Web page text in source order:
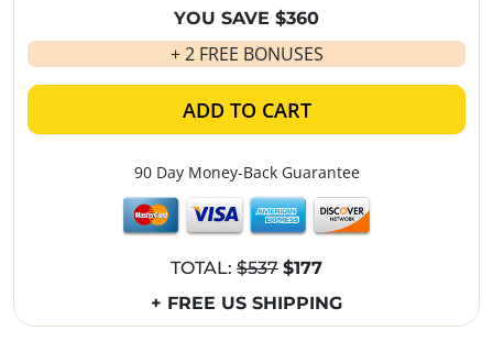
YOU SAVE $360
+ 2 FREE BONUSES
ADD TO CART
90 Day Money-Back Guarantee
TOTAL: $537 $177
+ FREE US SHIPPING